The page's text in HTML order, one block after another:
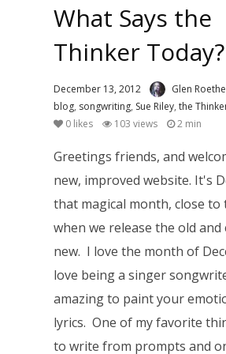
What Says the
Thinker Today?
December 13, 2012 Glen
blog, songwriting, Sue Riley, the
0 likes 103 views 2 min
Greetings friends, and
new, improved website. It's
that magical month, close to
when we release the old and
new. I love the month of
love being a singer
amazing to paint your
lyrics. One of my favorite
to write from prompts and